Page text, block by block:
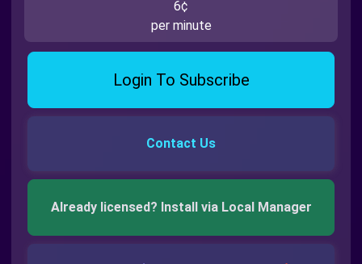
6¢
per minute
Login To Subscribe
Contact Us
Already licensed? Install via Local Manager